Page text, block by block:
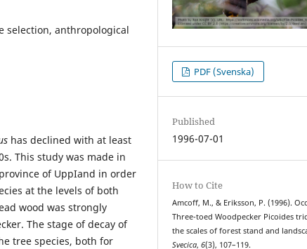
selection, anthropological
has declined with at least
This study was made in
of UppIand in order
at the levels of both
wood was strongly
The stage of decay of
tree species, both for
PDF (Svenska)
Published
1996-07-01
How to Cite
Amcoff, M., & Eriksson, P. (1996).
Three-toed Woodpecker Picoides
the scales of forest stand and
Svecica,6(3), 107–119.